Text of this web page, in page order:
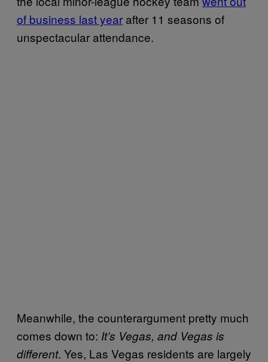
of business last year after 11 seasons of
unspectacular attendance.
Meanwhile, the counterargument pretty much
comes down to: It’s Vegas, and Vegas is
different. Yes, Las Vegas residents are largely